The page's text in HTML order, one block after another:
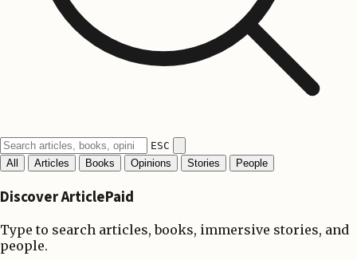
ESC
All
Articles Books Opinions Stories People
Discover ArticlePaid
Type to search articles, books, immersive stories, and
people.